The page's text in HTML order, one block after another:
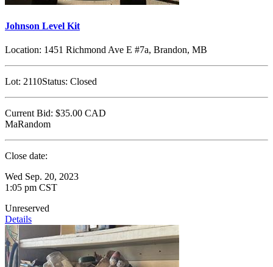
Johnson Level Kit
Location: 1451 Richmond Ave E #7a, Brandon, MB
Lot: 2110Status: Closed
Current Bid: $35.00 CAD
MaRandom
Close date:
Wed Sep. 20, 2023
1:05 pm CST
Unreserved
Details